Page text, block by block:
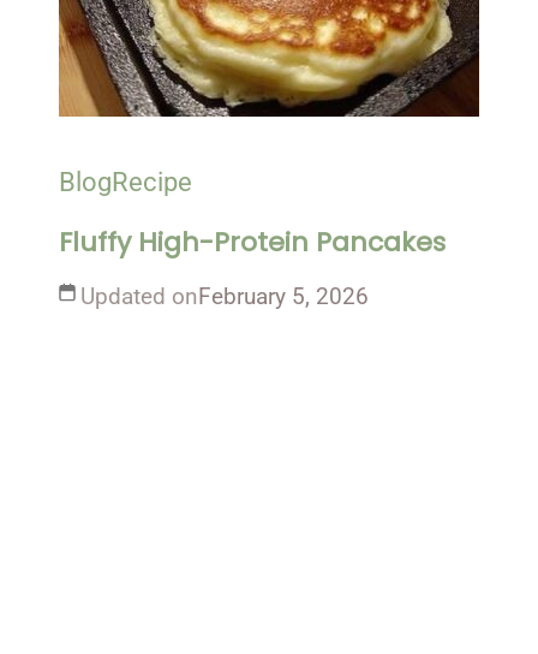
BlogRecipe
Fluffy High-Protein Pancakes
Updated onFebruary 5, 2026